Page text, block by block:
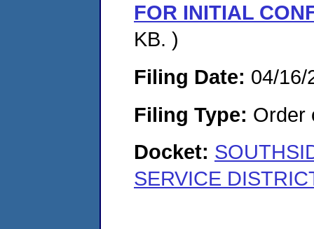
FOR INITIAL
KB. )
Filing Date: 04/16/
Filing Type: Order
Docket:
SERVICE